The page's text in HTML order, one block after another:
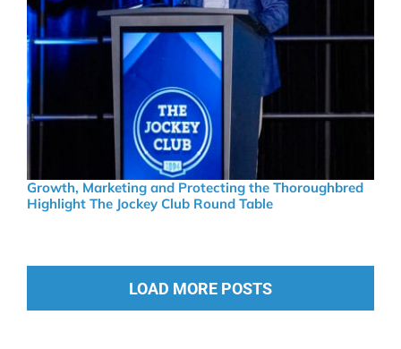
Growth, Marketing and Protecting the Thoroughbred
Highlight The Jockey Club Round Table
LOAD MORE POSTS